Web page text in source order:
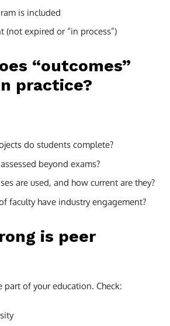
is included
(not expired or “in process”)
“outcomes”
practice?
do students complete?
beyond exams?
are used, and how current are they?
faculty have industry engagement?
is peer
part of your education. Check: